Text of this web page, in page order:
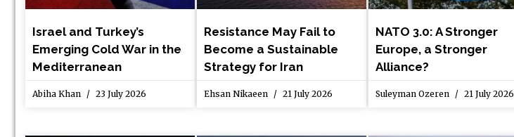
Israel and Turkey’s
Emerging Cold War in the
Mediterranean
Abiha Khan 23 July 2026
Resistance May Fail to
Become a Sustainable
Strategy for Iran
Ehsan Nikaeen 21 July 2026
NATO 3.0: A Stronger
Europe, a Stronger
Alliance?
Suleyman Ozeren 21 July 2026